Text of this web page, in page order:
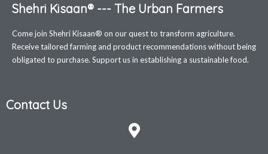
Shehri Kisaan® --- The Urban Farmers
Come join Shehri Kisaan® on our quest to transform agriculture.
Receive tailored farming and product recommendations without being
obligated to purchase. Support us in establishing a sustainable food.
Contact Us